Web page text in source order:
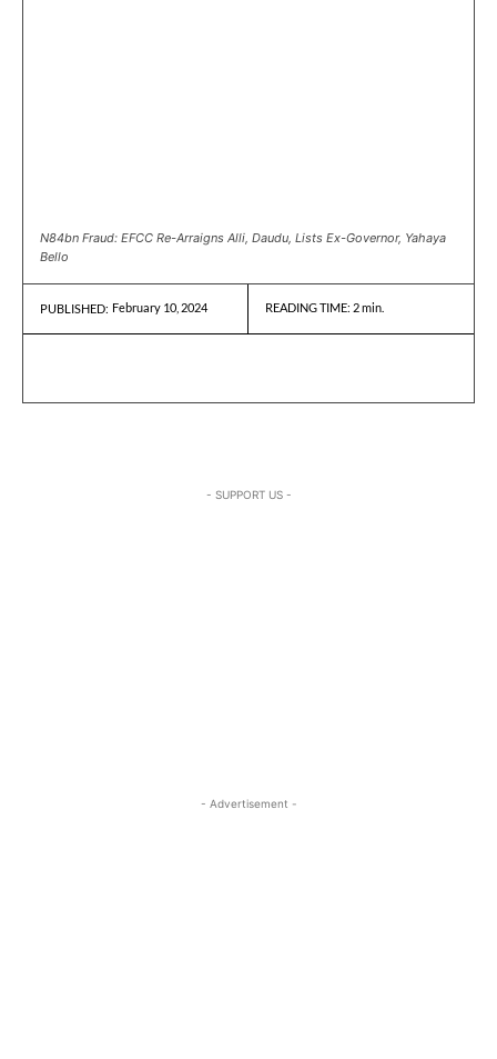
N84bn Fraud: EFCC Re-Arraigns Alli, Daudu, Lists Ex-Governor, Yahaya
Bello
PUBLISHED: February 10, 2024 READING TIME: 2min.
- SUPPORT US -
- Advertisement -